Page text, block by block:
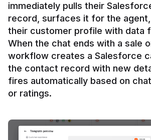
immediately pulls their
record, surfaces it for the
their customer profile with data
When the chat ends with a sale
workflow creates a Salesforce
the contact record with new
fires automatically based on
or ratings.